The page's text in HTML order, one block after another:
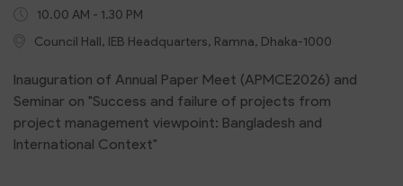
10.00 AM - 1.30 PM
Council Hall, IEB Headquarters, Ramna, Dhaka-1000
Inauguration of Annual Paper Meet (APMCE2026) and
Seminar on "Success and failure of projects from
project management viewpoint: Bangladesh and
International Context"